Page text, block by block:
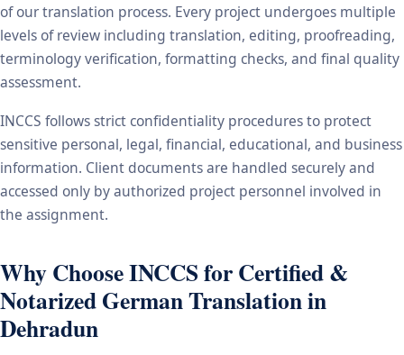
of our translation process. Every project undergoes multiple
levels of review including translation, editing, proofreading,
terminology verification, formatting checks, and final quality
assessment.
INCCS follows strict confidentiality procedures to protect
sensitive personal, legal, financial, educational, and business
information. Client documents are handled securely and
accessed only by authorized project personnel involved in
the assignment.
Why Choose INCCS for Certified &
Notarized German Translation in
Dehradun